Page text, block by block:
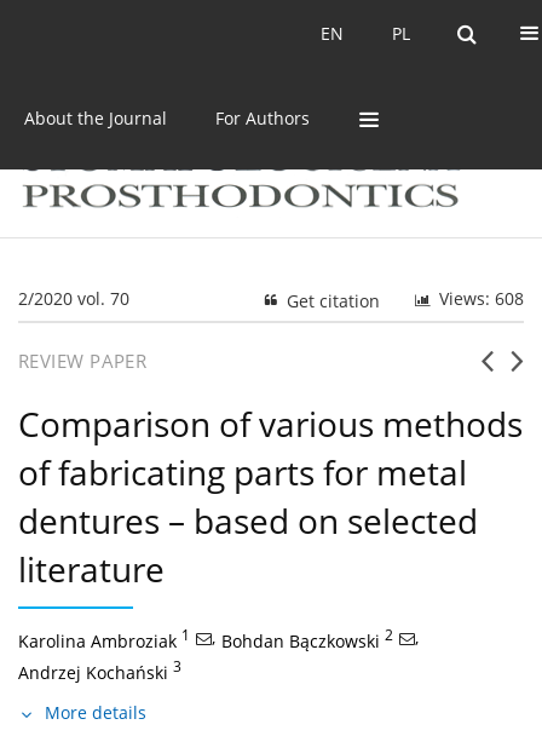
PL
EN PL
EN
About the Journal For Authors
2/2020 vol. 70 Views: 608
Get citation
REVIEW PAPER
Comparison of various methods
of fabricating parts for metal
dentures – based on selected
literature
Karolina Ambroziak 1 , Bohdan Bączkowski 2
,
Andrzej Kochański 3
More details